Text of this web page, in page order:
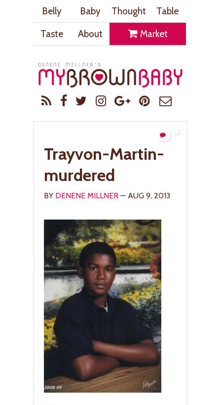
Belly Baby Thought
Table
Taste
About Market
Trayvon-Martin-
murdered
BY DENENE MILLNER — AUG 9, 2013